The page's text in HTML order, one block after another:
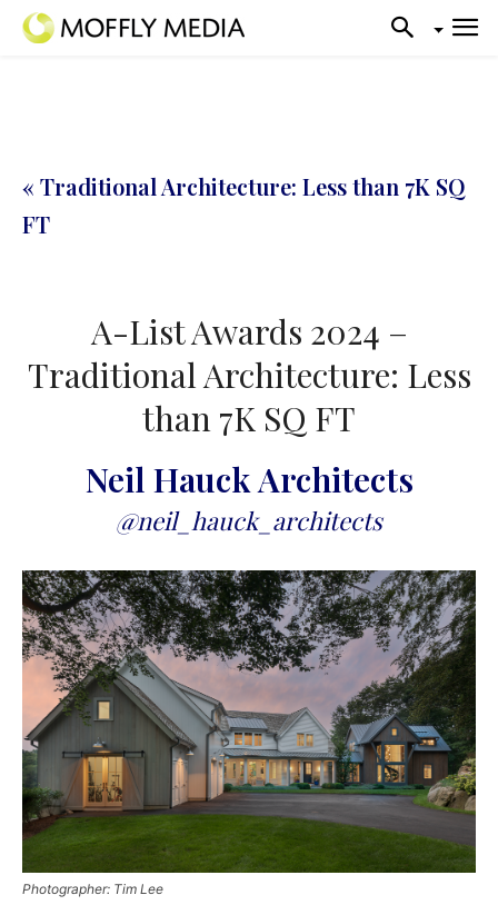
« Traditional Architecture: Less than 7K SQ
FT
A-List Awards 2024 –
Traditional Architecture: Less
than 7K SQ FT
Neil Hauck Architects
@neil_hauck_architects
Photographer: Tim Lee